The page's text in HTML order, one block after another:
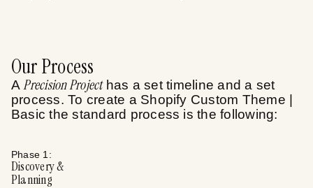
Our Process
A Precision Projecthas a set timeline and a set
process. To create a Shopify Custom Theme |
Basic the standard process is the following:
Phase 1 :
Discovery &
Planning